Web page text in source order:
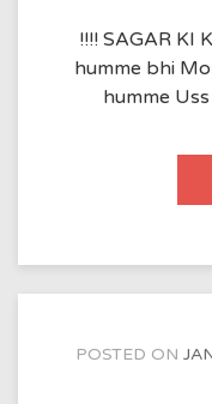
!!!! SAGAR KI
humme bhi
humme
POSTED ON